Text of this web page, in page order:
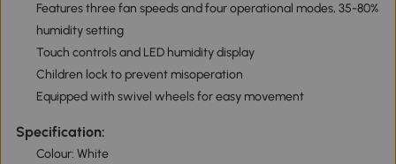
Features three fan speeds and four operational modes, 35-80%
humidity setting
Touch controls and LED humidity display
Children lock to prevent misoperation
Equipped with swivel wheels for easy movement
Specification:
Colour: White